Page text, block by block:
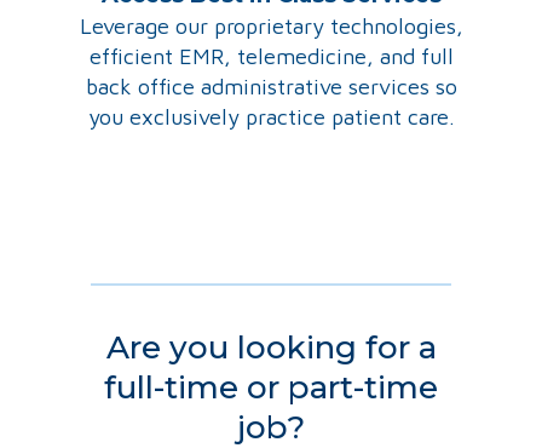
Leverage our proprietary technologies,
efficient EMR, telemedicine, and full
back office administrative services so
you exclusively practice patient care.
Are you looking for a
full-time or part-time
job?